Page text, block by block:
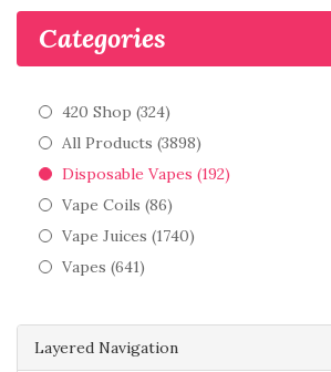
Layered Navigation
Categories
420 Shop (324)
All Products (3898)
Disposable Vapes (192)
Vape Coils (86)
Vape Juices (1740)
Vapes (641)